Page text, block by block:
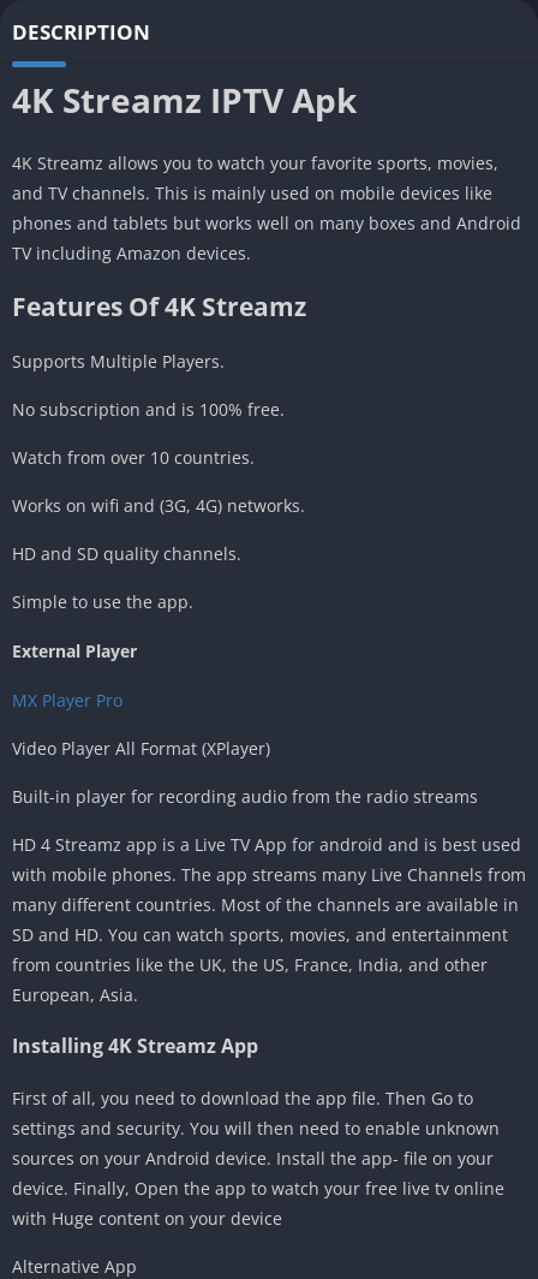
DESCRIPTION
4K Streamz IPTV Apk
4K Streamz allows you to watch your favorite sports, movies,
and TV channels. This is mainly used on mobile devices like
phones and tablets but works well on many boxes and Android
TV including Amazon devices.
Features Of 4K Streamz
Supports Multiple Players.
No subscription and is 100% free.
Watch from over 10 countries.
Works on wifi and (3G, 4G) networks.
HD and SD quality channels.
Simple to use the app.
External Player
MX Player Pro
Video Player All Format (XPlayer)
Built-in player for recording audio from the radio streams
HD 4 Streamz app is a Live TV App for android and is best used
with mobile phones. The app streams many Live Channels from
many different countries. Most of the channels are available in
SD and HD. You can watch sports, movies, and entertainment
from countries like the UK, the US, France, India, and other
European, Asia.
Installing 4K Streamz App
First of all, you need to download the app file. Then Go to
settings and security. You will then need to enable unknown
sources on your Android device. Install the app- file on your
device. Finally, Open the app to watch your free live tv online
with Huge content on your device
Alternative App